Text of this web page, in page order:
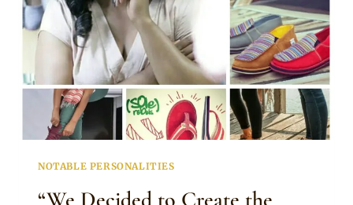
WON’T
WANT
TO
MISS
NOTABLE PERSONALITIES
“We Decided to Create the